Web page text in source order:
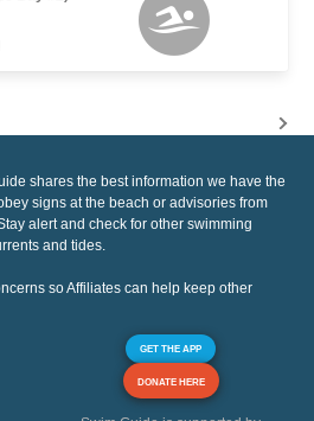
shares the best information we have the
signs at the beach or advisories from
alert and check for other swimming
and tides.
so Affiliates can help keep other
GET THE APP
DONATE HERE